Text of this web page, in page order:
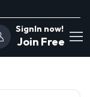
SignIn now!
Join Free